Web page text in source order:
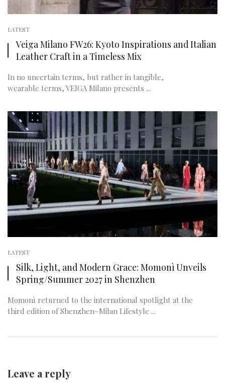
LATEST
Veiga Milano FW26: Kyoto Inspirations and Italian
Leather Craft in a Timeless Mix
In no uncertain terms, but rather in tangible,
wearable terms, VEIGA Milano presents ...
LATEST
Silk, Light, and Modern Grace: Momonì Unveils
Spring/Summer 2027 in Shenzhen
Momonì returned to the international spotlight at the
third edition of Shenzhen–Milan Lifestyle ...
Leave a reply